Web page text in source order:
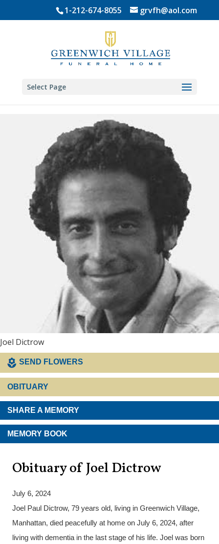
1-212-674-8055 grvfh@aol.com
Select Page
Joel Dictrow
SEND FLOWERS
OBITUARY
SHARE A MEMORY
MEMORY BOOK
Obituary of Joel Dictrow
July 6, 2024
Joel Paul Dictrow, 79 years old, living in Greenwich Village,
Manhattan, died peacefully at home on July 6, 2024, after
living with dementia in the last stage of his life. Joel was born